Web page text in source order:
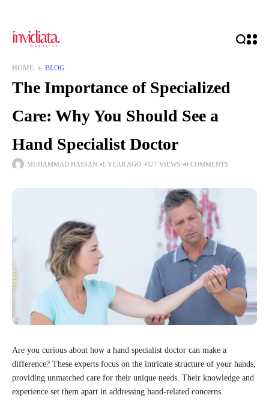
HOME BLOG
The Importance of Specialized
Care: Why You Should See a
Hand Specialist Doctor
MUHAMMAD HASSAN 1 YEAR AGO 327 VIEWS 0 COMMENTS
Are you curious about how a hand specialist doctor can make a
difference? These experts focus on the intricate structure of your hands,
providing unmatched care for their unique needs. Their knowledge and
experience set them apart in addressing hand-related concerns.